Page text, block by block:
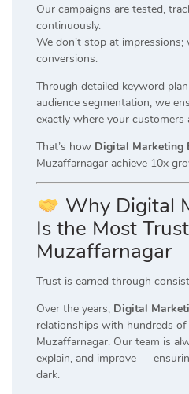
Our campaigns are tested,
continuously.
We don’t stop at
conversions.
Through detailed keyword
audience segmentation, we
exactly where your customers
That’s how Digital Marketing
Muzaffarnagar achieve 10x
Why Digital
Is the Most
Muzaffarnagar
Trust is earned through
Over the years, Digital
relationships with hundreds
Muzaffarnagar. Our team is
explain, and improve —
dark.